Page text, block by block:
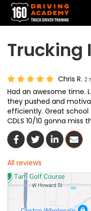
Trucking
Chris R. 2
Had an awesome time.
they pushed and
efficiently. Great
CDLS 10/10 gonna miss
Share On Facebook
Share OnShare On
All reviews